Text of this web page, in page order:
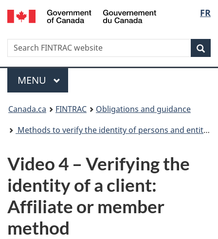
Skip
to
Skip
to
Switch
to
version
FR
Search
Search
FINTRAC
website
Menu
MAIN
MENU
You
are
Canada.ca FINTRAC
Obligations and guidance
Methods to verify the identity of persons and entities
Video 4 – Verifying the
identity of a client:
Affiliate or member
method